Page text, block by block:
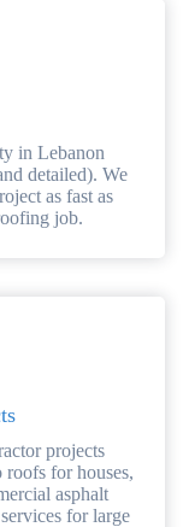
in Lebanon
detailed). We
as fast as
job.
projects
for houses,
asphalt
for large